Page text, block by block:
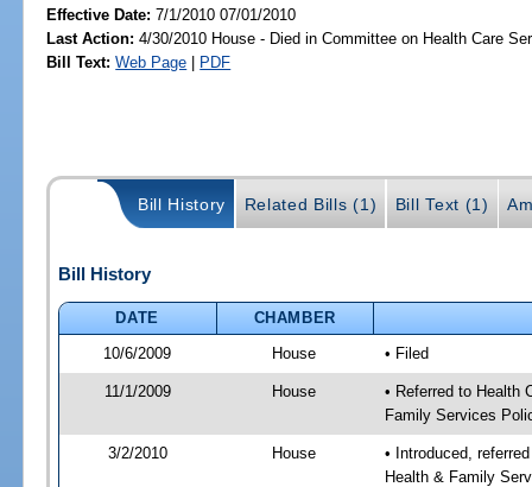
Effective Date:7/1/2010 07/01/2010
Last Action: 4/30/2010 House - Died in Committee on Health Care
Bill Text: Web Page | PDF
Bill History Related Bills (1) Bill Text (1)
Bill History
DATE
CHAMBER
10/6/2009
House • Filed
11/1/2009 House
• Referred to Health
Family Services
3/2/2010 House
• Introduced,
Health & Family